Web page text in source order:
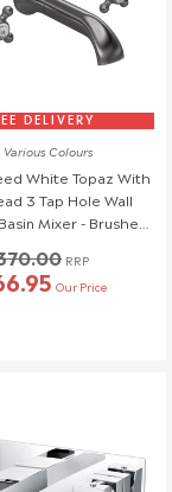
please let us
delivery.
DELIVERY
Various Colours
White Topaz With
3 Tap Hole Wall
Mixer - Brushed
RRP
Our Price